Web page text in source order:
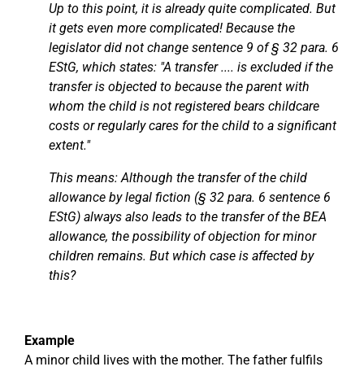
Up to this point, it is already quite complicated. But
it gets even more complicated! Because the
legislator did not change sentence 9 of § 32 para. 6
EStG, which states: "A transfer .... is excluded if the
transfer is objected to because the parent with
whom the child is not registered bears childcare
costs or regularly cares for the child to a significant
extent."
This means: Although the transfer of the child
allowance by legal fiction (§ 32 para. 6 sentence 6
EStG) always also leads to the transfer of the BEA
allowance, the possibility of objection for minor
children remains. But which case is affected by
this?
Example
A minor child lives with the mother. The father fulfils